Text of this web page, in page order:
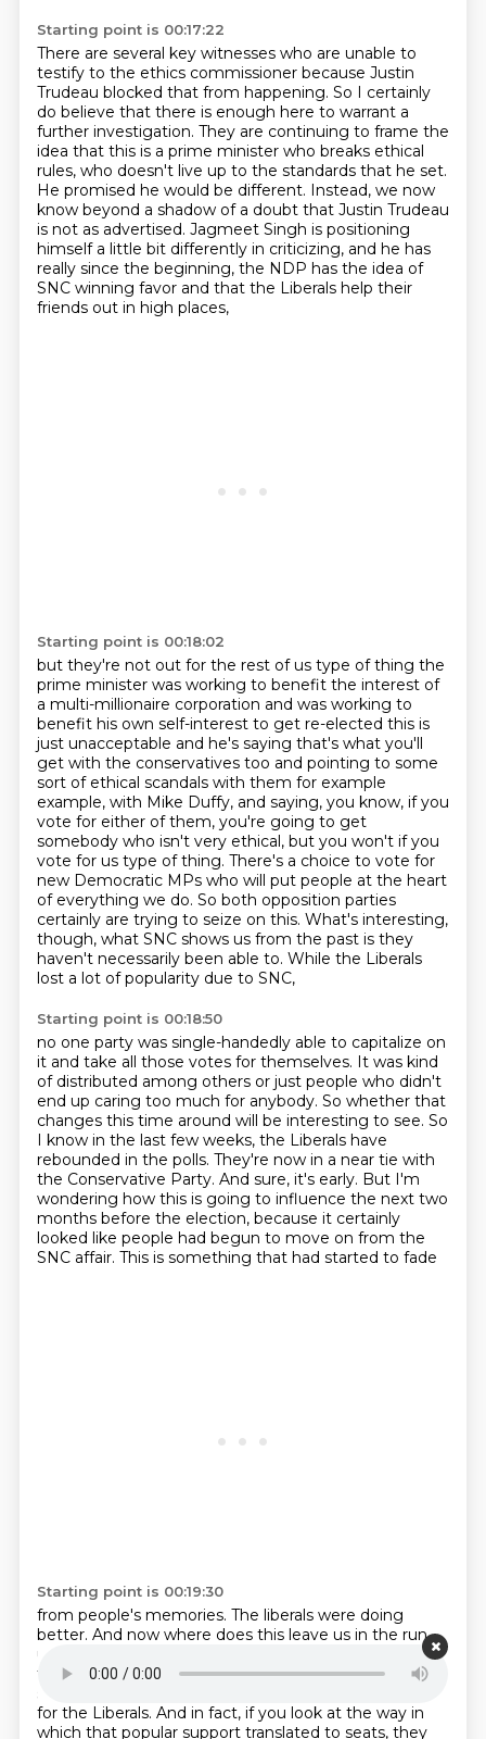
Starting point is 00:17:22
There are several key witnesses who are unable to
testify to the ethics commissioner because Justin
Trudeau blocked that from happening. So I certainly
do believe that there is enough here to warrant a
further investigation. They are continuing to frame the
idea that this is a prime minister who breaks ethical
rules, who doesn't live up to the standards that he set.
He promised he would be different. Instead, we now
know beyond a shadow of a doubt that Justin Trudeau
is not as advertised. Jagmeet Singh is positioning
himself a little bit differently in criticizing, and he has
really since the beginning, the NDP has the idea of
SNC winning favor and that the Liberals help their
friends out in high places,
Starting point is 00:18:02
but they're not out for the rest of us type of thing the
prime minister was working to benefit the interest of
a multi-millionaire corporation and was working to
benefit his own self-interest to get re-elected this is
just unacceptable and he's saying that's what you'll
get with the conservatives too and pointing to some
sort of ethical scandals with them for example
example, with Mike Duffy, and saying, you know, if you
vote for either of them, you're going to get
somebody who isn't very ethical, but you won't if you
vote for us type of thing. There's a choice to vote for
new Democratic MPs who will put people at the heart
of everything we do. So both opposition parties
certainly are trying to seize on this. What's interesting,
though, what SNC shows us from the past is they
haven't necessarily been able to. While the Liberals
lost a lot of popularity due to SNC,
Starting point is 00:18:50
no one party was single-handedly able to capitalize on
it and take all those votes for themselves. It was kind
of distributed among others or just people who didn't
end up caring too much for anybody. So whether that
changes this time around will be interesting to see. So
I know in the last few weeks, the Liberals have
rebounded in the polls. They're now in a near tie with
the Conservative Party. And sure, it's early. But I'm
wondering how this is going to influence the next two
months before the election, because it certainly
looked like people had begun to move on from the
SNC affair. This is something that had started to fade
Starting point is 00:19:30
from people's memories. The liberals were doing
better. And now where does this leave us in the run
up to the election? Yeah, and the polls totally back
that up, right? Like popular support hadrebounded
since February and March when it hit a real kind of low
for the Liberals. And in fact, if you look at the way in
which that popular support translated to seats, they